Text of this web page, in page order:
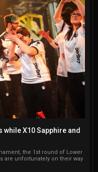
while X10 Sapphire and
the 1st round of Lower
are unfortunately on their way